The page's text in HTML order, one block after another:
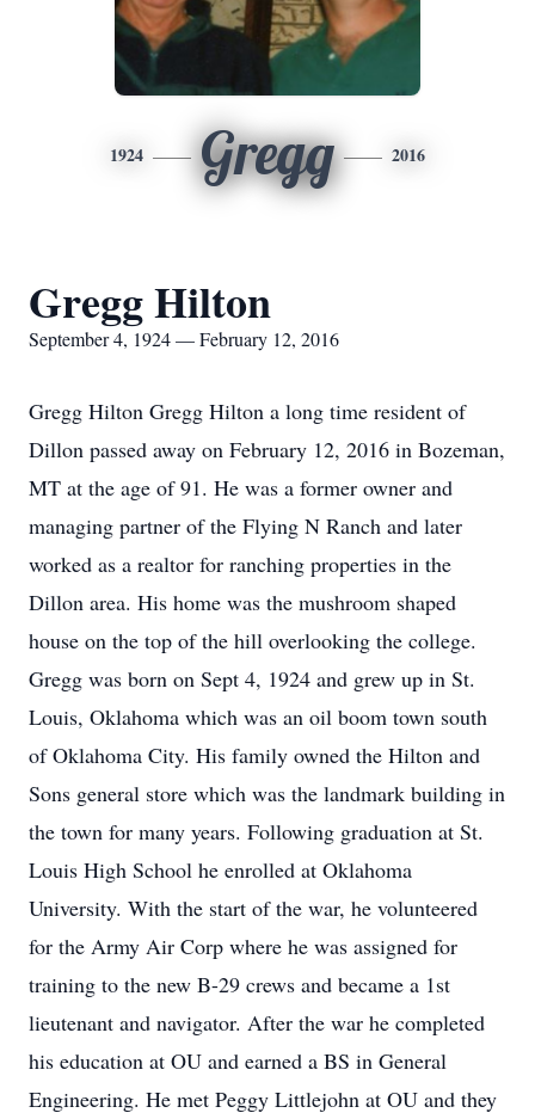
1924 Gregg 2016
Gregg Hilton
September 4, 1924 — February 12, 2016
Gregg Hilton Gregg Hilton a long time resident of
Dillon passed away on February 12, 2016 in Bozeman,
MT at the age of 91. He was a former owner and
managing partner of the Flying N Ranch and later
worked as a realtor for ranching properties in the
Dillon area. His home was the mushroom shaped
house on the top of the hill overlooking the college.
Gregg was born on Sept 4, 1924 and grew up in St.
Louis, Oklahoma which was an oil boom town south
of Oklahoma City. His family owned the Hilton and
Sons general store which was the landmark building in
the town for many years. Following graduation at St.
Louis High School he enrolled at Oklahoma
University. With the start of the war, he volunteered
for the Army Air Corp where he was assigned for
training to the new B-29 crews and became a 1st
lieutenant and navigator. After the war he completed
his education at OU and earned a BS in General
Engineering. He met Peggy Littlejohn at OU and they